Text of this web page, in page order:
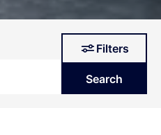
Filters
Search